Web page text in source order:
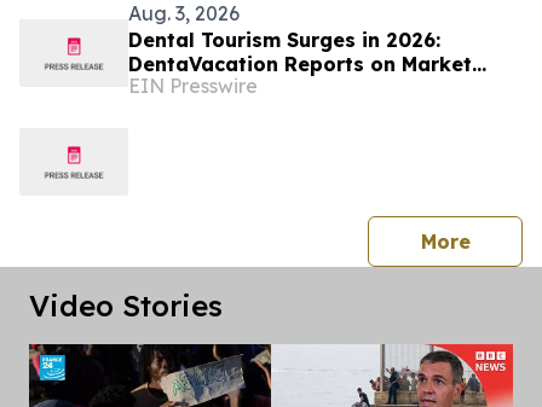
Aug. 3, 2026
Dental Tourism Surges in 2026:
DentaVacation Reports on Market
Trends and Top Destinations
EIN Presswire
Morepress
Video Stories